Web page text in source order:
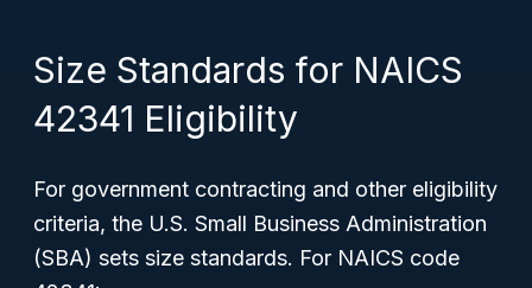
Size Standards for NAICS
42341 Eligibility
For government contracting and other eligibility
criteria, the U.S. Small Business Administration
(SBA) sets size standards. For NAICS code